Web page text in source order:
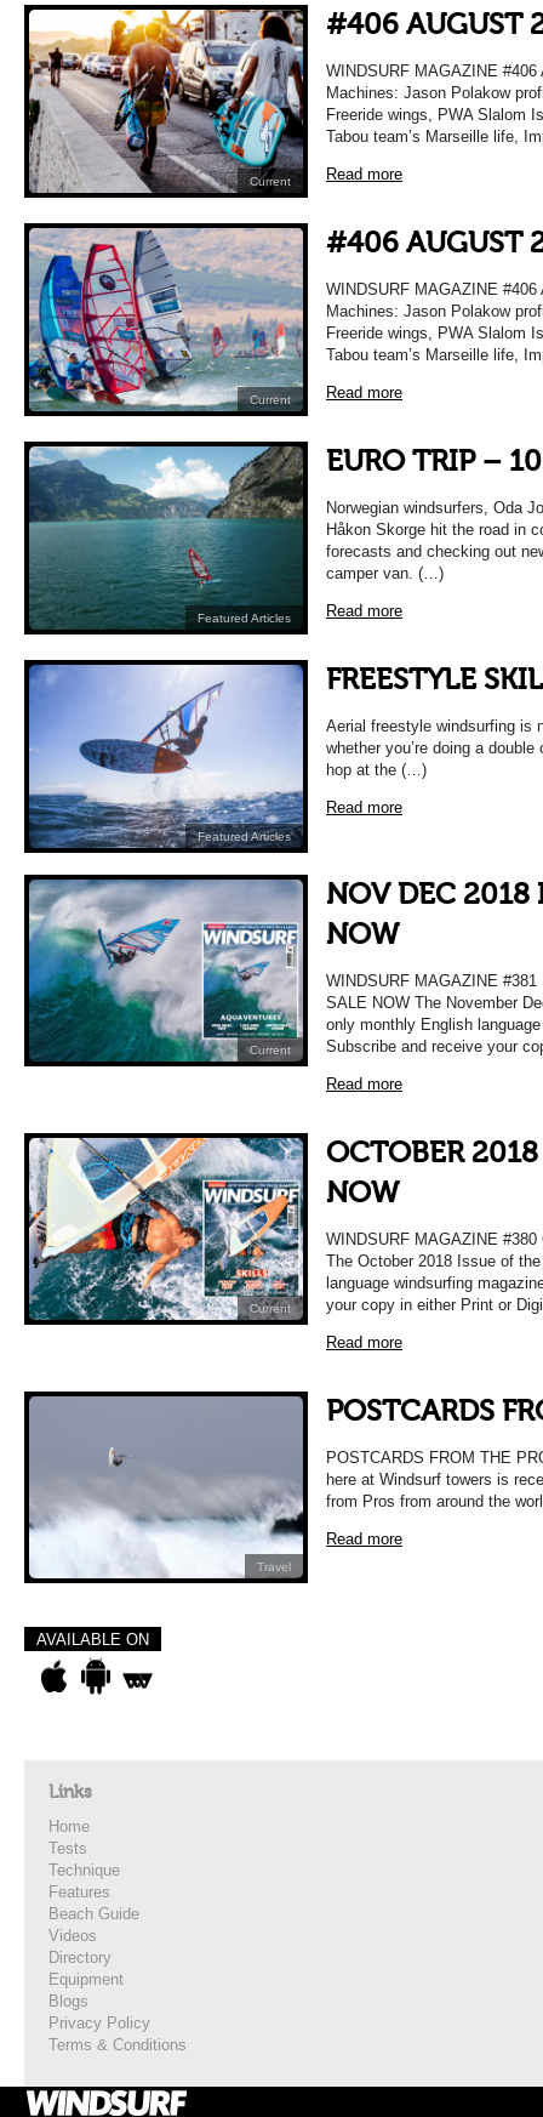
Current
#406 AUGUST
WINDSURF MAGAZINE #406
Machines: Jason Polakow
Freeride wings, PWA Slalom
Tabou team’s Marseille life,
Read more
Current
#406 AUGUST
WINDSURF MAGAZINE #406
Machines: Jason Polakow
Freeride wings, PWA Slalom
Tabou team’s Marseille life,
Read more
Featured Articles
EURO TRIP –
Norwegian windsurfers, Oda
Håkon Skorge hit the road in
forecasts and checking out
camper van. (…)
Read more
Featured Articles
FREESTYLE
Aerial freestyle windsurfing is
whether you’re doing a
hop at the (…)
Read more
Current
NOV DEC 2018
NOW
WINDSURF MAGAZINE
SALE NOW The November
only monthly English
Subscribe and receive your
Read more
Current
OCTOBER
NOW
WINDSURF MAGAZINE
The October 2018 Issue of
language windsurfing
your copy in either Print or
Read more
Travel
POSTCARDS
POSTCARDS FROM THE
here at Windsurf towers is
from Pros from around the
Read more
AVAILABLE ON
Links
Home
Tests
Technique
Features
Beach Guide
Videos
Directory
Equipment
Blogs
Privacy Policy
Terms & Conditions